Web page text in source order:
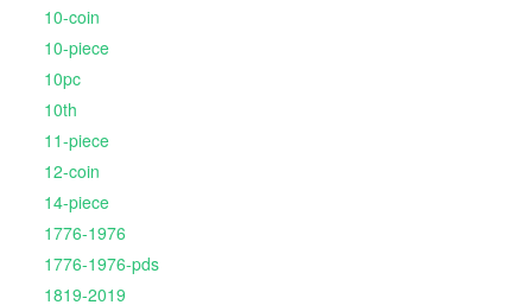
10-coin
10-piece
10pc
10th
11-piece
12-coin
14-piece
1776-1976
1776-1976-pds
1819-2019